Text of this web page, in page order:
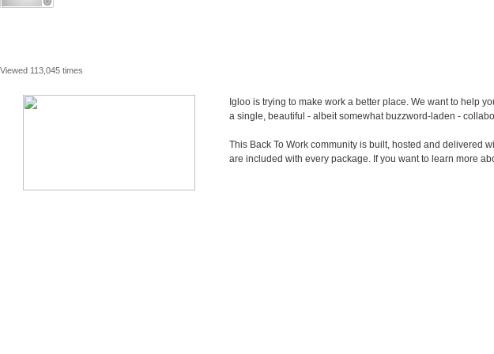
Viewed 113,045 times
Igloo is trying to make work a better place. We want to help
a single, beautiful - albeit somewhat buzzword-laden -
This Back To Work community is built, hosted and delivered
are included with every package. If you want to learn more